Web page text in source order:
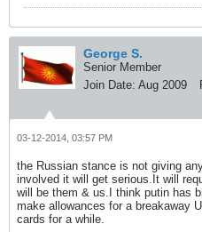
George S.
Senior Member
Join Date: Aug 2009
03-12-2014, 03:57 PM
the Russian stance is not giving
involved it will get serious.It will
will be them & us.I think putin has
make allowances for a breakaway
cards for a while.